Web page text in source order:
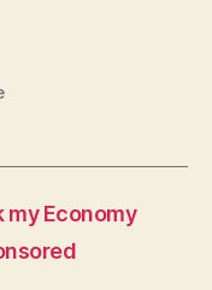
my Economy